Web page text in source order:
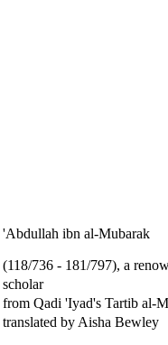
'Abdullah ibn al-Mubarak
(118/736 - 181/797), a
scholar
from Qadi 'Iyad's Tartib al-
translated by Aisha Bewley